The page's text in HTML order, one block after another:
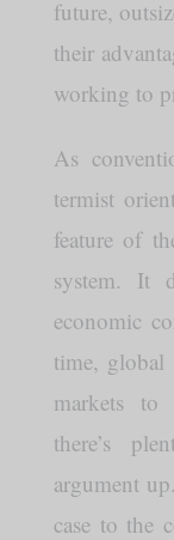
future,
their
working to
As
termist
feature of
system. It
economic
time, global
markets to
there’s
argument
case to the